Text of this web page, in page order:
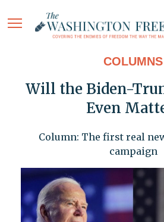
COLUMNS
Will the Biden-
Even
Column: The first real
campaign